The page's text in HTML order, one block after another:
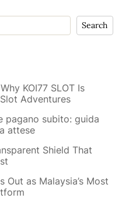
Search
KOI77 SLOT Is
Adventures
pagano subito: guida
attese
Shield That
Out as Malaysia’s Most